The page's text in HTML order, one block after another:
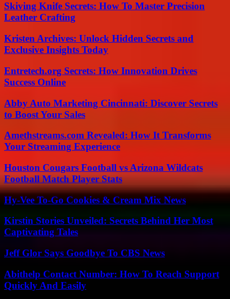
Skiving Knife Secrets: How To Master Precision
Leather Crafting
Kristen Archives: Unlock Hidden Secrets and
Exclusive Insights Today
Entretech.org Secrets: How Innovation Drives
Success Online
Abby Auto Marketing Cincinnati: Discover Secrets
to Boost Your Sales
Amethstreams.com Revealed: How It Transforms
Your Streaming Experience
Houston Cougars Football vs Arizona Wildcats
Football Match Player Stats
Hy-Vee To-Go Cookies & Cream Mix News
Kirstin Stories Unveiled: Secrets Behind Her Most
Captivating Tales
Jeff Glor Says Goodbye To CBS News
Abithelp Contact Number: How To Reach Support
Quickly And Easily